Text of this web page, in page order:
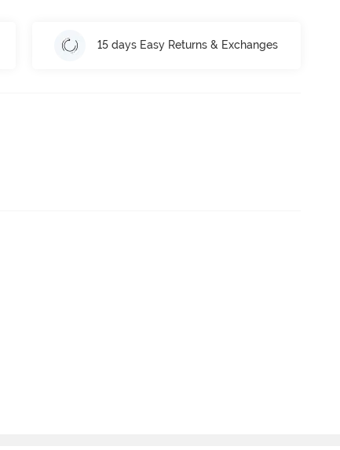
15 days Easy Returns & Exchanges